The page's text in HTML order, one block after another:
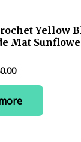
Yellow
Mat
Current
₹380.00.